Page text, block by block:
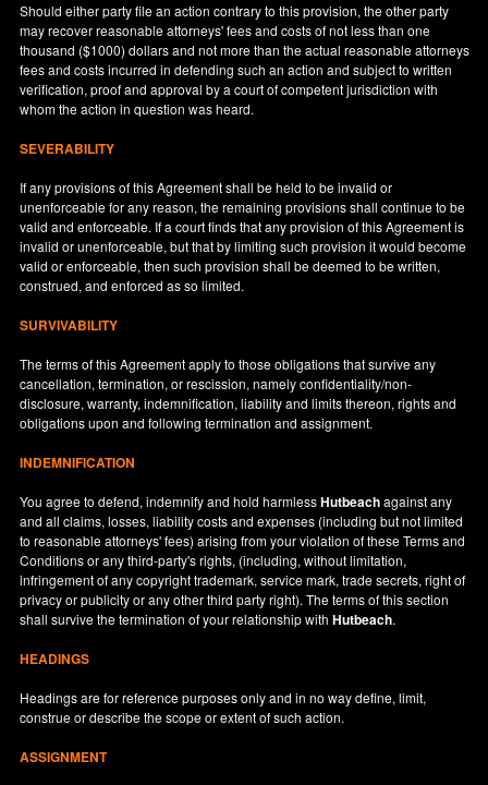
Should either party file an action contrary to this provision, the other party
may recover reasonable attorneys' fees and costs of not less than one
thousand ($1000) dollars and not more than the actual reasonable attorneys
fees and costs incurred in defending such an action and subject to written
verification, proof and approval by a court of competent jurisdiction with
whom the action in question was heard.
SEVERABILITY
If any provisions of this Agreement shall be held to be invalid or
unenforceable for any reason, the remaining provisions shall continue to be
valid and enforceable. If a court finds that any provision of this Agreement is
invalid or unenforceable, but that by limiting such provision it would become
valid or enforceable, then such provision shall be deemed to be written,
construed, and enforced as so limited.
SURVIVABILITY
The terms of this Agreement apply to those obligations that survive any
cancellation, termination, or rescission, namely confidentiality/non-
disclosure, warranty, indemnification, liability and limits thereon, rights and
obligations upon and following termination and assignment.
INDEMNIFICATION
You agree to defend, indemnify and hold harmlessHutbeachagainst any
and all claims, losses, liability costs and expenses (including but not limited
to reasonable attorneys' fees) arising from your violation of these Terms and
Conditions or any third-party's rights, (including, without limitation,
infringement of any copyright trademark, service mark, trade secrets, right of
privacy or publicity or any other third party right). The terms of this section
shall survive the termination of your relationship withHutbeach.
HEADINGS
Headings are for reference purposes only and in no way define, limit,
construe or describe the scope or extent of such action.
ASSIGNMENT